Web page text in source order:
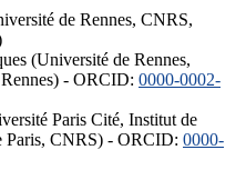
de Rennes, CNRS,
(Université de Rennes,
- ORCID: 0000-0002-
Paris Cité, Institut de
Paris, CNRS) - ORCID: 0000-